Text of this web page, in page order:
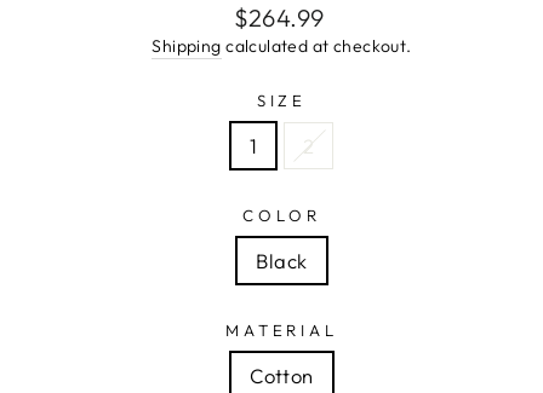
Regular
price
$264.99
Shipping calculated at checkout.
SIZE
1 2
COLOR
Black
MATERIAL
Cotton